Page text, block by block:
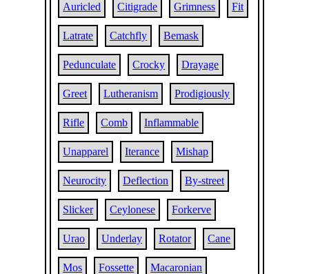
Auricled Citigrade Grimness Fit
Latrate Catchfly Bemask
Pedunculate Crocky Drayage
Greet Lutheranism Prodigiously
Rifle Comb Inflammable
Unapparel Iterance Mishap
Neurocity Deflection By-street
Slicker Ceylonese Forkerve
Urao Underlay Rotator Cane
Mos Fossette Macaronian